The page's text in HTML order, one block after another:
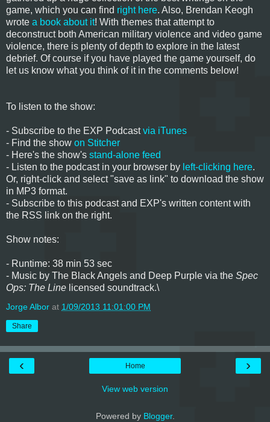
game, which you can find right here. Also, Brendan Keogh
wrote a book about it! With themes that attempt to
deconstruct both American military violence and video game
violence, there is plenty of depth to explore in the latest
debrief. Of course if you have played the game yourself, do
let us know what you think of it in the comments below!
To listen to the show:
- Subscribe to the EXP Podcastvia iTunes
- Find the show on Stitcher
- Here's the show's stand-alone feed
- Listen to the podcast in your browser by left-clicking here.
Or, right-click and select "save as link" to download the show
in MP3 format.
- Subscribe to this podcast and EXP's written content with
the RSS link on the right.
Show notes:
- Runtime: 38 min 53 sec
- Music by The Black Angels and Deep Purple via the Spec
Ops: The Line licensed soundtrack.\
Jorge Albor at 1/09/2013 11:01:00 PM
Share
‹ ›
Home
View web version
Powered by Blogger.